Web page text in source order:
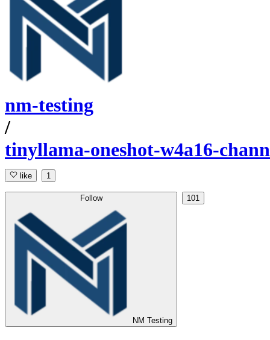
nm-testing
/
tinyllama-oneshot-w4a16-
like 1
Follow
NM Testing
101